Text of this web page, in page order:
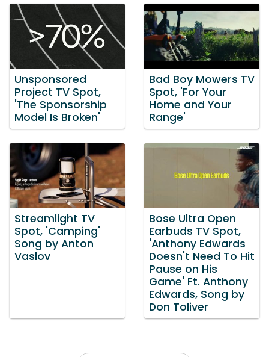
Unsponsored
Project TV Spot,
'The Sponsorship
Model Is Broken'
Bad Boy Mowers TV
Spot, 'For Your
Home and Your
Range'
Streamlight TV
Spot, 'Camping'
Song by Anton
Vaslov
Bose Ultra Open
Earbuds TV Spot,
'Anthony Edwards
Doesn't Need To Hit
Pause on His
Game' Ft. Anthony
Edwards, Song by
Don Toliver